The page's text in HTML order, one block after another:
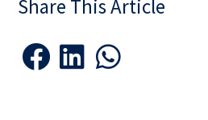
Share This Article
  